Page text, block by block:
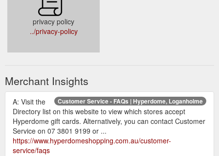
privacy policy
../privacy-policy
Merchant Insights
Customer Service - FAQs | Hyperdome, Loganholme
A: Visit the
Directory list on this website to view which stores accept
Hyperdome gift cards. Alternatively, you can contact Customer
Service on 07 3801 9199 or ...
https://www.hyperdomeshopping.com.au/customer-
service/faqs